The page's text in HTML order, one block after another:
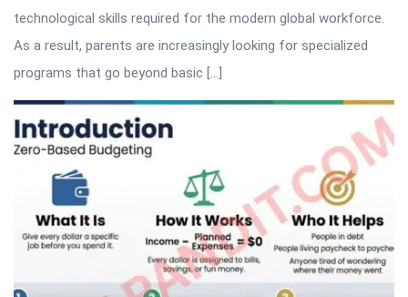
technological skills required for the modern global workforce.
As a result, parents are increasingly looking for specialized
programs that go beyond basic […]